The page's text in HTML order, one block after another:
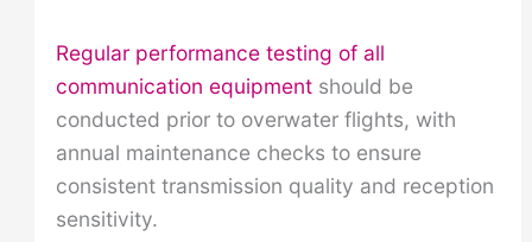
Regular performance testing of all
communication equipmentshould be
conducted prior to overwater flights, with
annual maintenance checks to ensure
consistent transmission quality and reception
sensitivity.